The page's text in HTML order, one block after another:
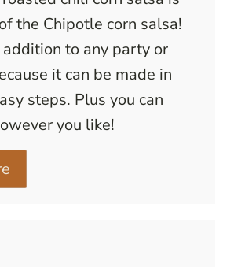
the Chipotle corn salsa!
addition to any party or
it can be made in
steps. Plus you can
you like!